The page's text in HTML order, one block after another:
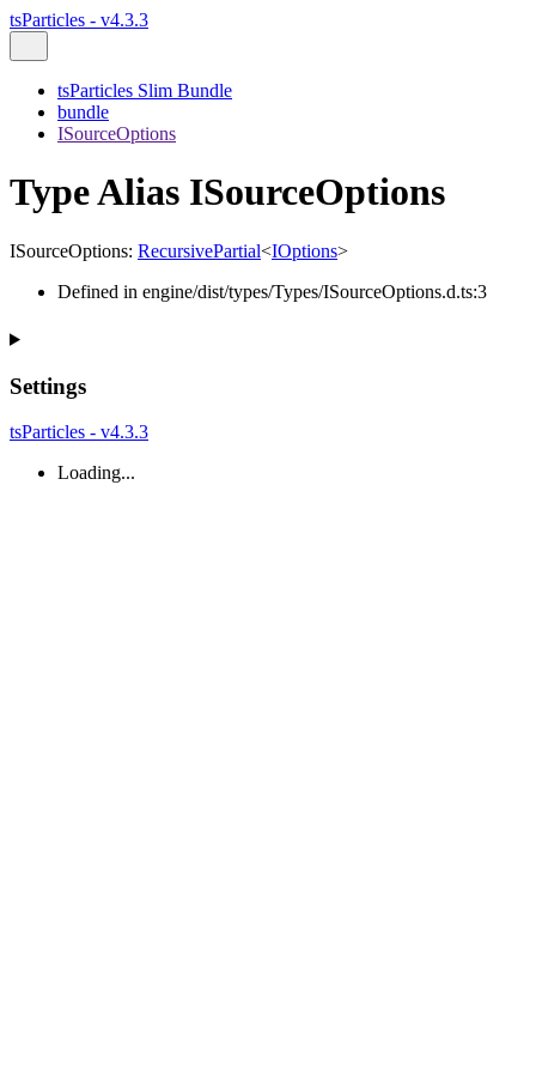
tsParticles - v4.3.3
tsParticles Slim Bundle
bundle
ISourceOptions
Type Alias ISourceOptions
ISourceOptions: RecursivePartial<IOptions>
Defined in engine/dist/types/Types/ISourceOptions.d.ts:3
Settings
tsParticles - v4.3.3
Loading...